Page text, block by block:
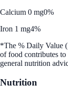
Calcium 0 mg0%
Iron 1 mg4%
*The % Daily Value
of food contributes
general nutrition
Nutrition